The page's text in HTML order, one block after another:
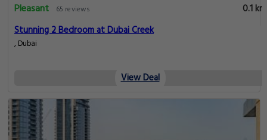
Pleasant
65 reviews
0.1 km
Stunning 2 Bedroom at Dubai Creek
, Dubai
View Deal